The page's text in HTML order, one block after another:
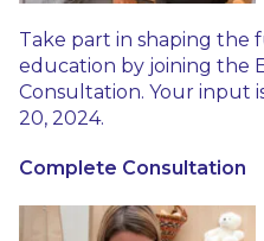
Take part in shaping the
education by joining the
Consultation. Your input
20, 2024.
Complete Consultation